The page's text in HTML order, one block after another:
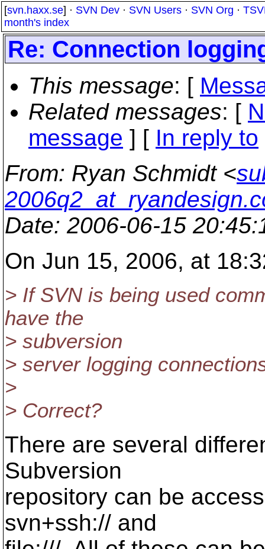
[svn.haxx.se] · SVN Dev · SVN Users · SVN Org ·
month's index
Re: Connection
This message: [
Related messages: [
message ] [ In reply to
From: Ryan Schmidt <
Date: 2006-06-15
On Jun 15, 2006, at
> If SVN is being used
have the
> subversion
> server logging
>
> Correct?
There are several
Subversion
repository can be
svn+ssh:// and